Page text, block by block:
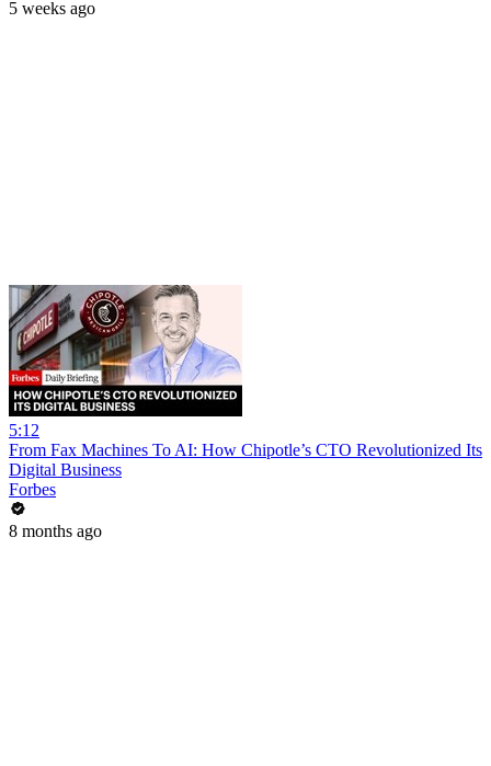
5 weeks ago
5:12
From Fax Machines To AI: How Chipotle’s CTO Revolutionized Its
Digital Business
Forbes
8 months ago